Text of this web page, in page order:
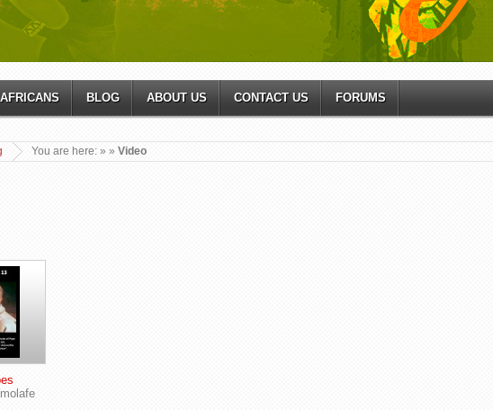
BLOG ABOUT US CONTACT US FORUMS
You are here: » » Video